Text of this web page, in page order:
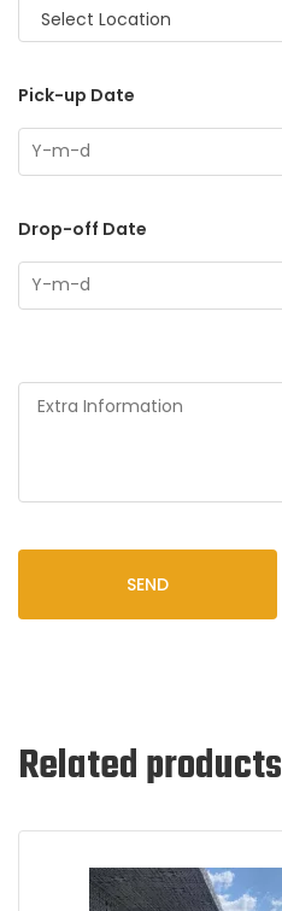
Select Location
Pick-up Date
Drop-off Date
SEND
Related products